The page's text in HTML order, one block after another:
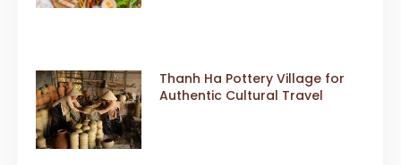
Thanh Ha Pottery Village for
Authentic Cultural Travel